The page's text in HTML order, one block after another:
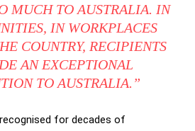
MUCH TO AUSTRALIA. IN
IN WORKPLACES
COUNTRY, RECIPIENTS
AN EXCEPTIONAL
TO AUSTRALIA.”
for decades of